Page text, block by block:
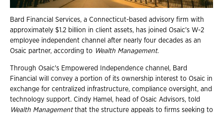
Bard Financial Services, a Connecticut-based advisory firm with
approximately $1.2 billion in client assets, has joined Osaic's W-2
employee independent channel after nearly four decades as an
Osaic partner, according to Wealth Management.
Through Osaic's Empowered Independence channel, Bard
Financial will convey a portion of its ownership interest to Osaic in
exchange for centralized infrastructure, compliance oversight, and
technology support. Cindy Hamel, head of Osaic Advisors, told
Wealth Managementthat the structure appeals to firms seeking to